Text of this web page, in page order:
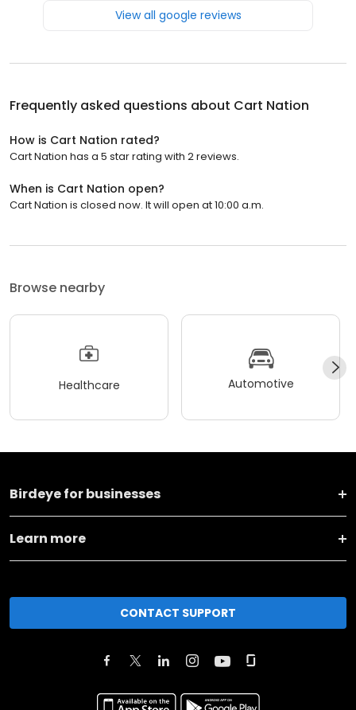
View all google reviews
Frequently asked questions about Cart Nation
How is Cart Nation rated?
Cart Nation has a 5 star rating with 2 reviews.
When is Cart Nation open?
Cart Nation is closed now. It will open at 10:00 a.m.
Browse nearby
Healthcare Automotive
Birdeye for businesses
Learn more
CONTACT SUPPORT